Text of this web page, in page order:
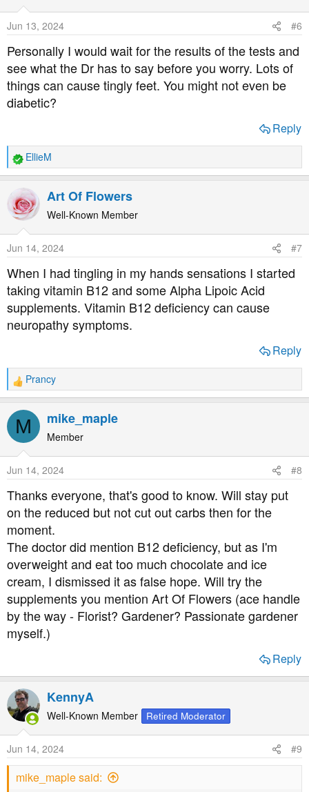
n
s
Jun 13, 2024 #6
Personally I would wait for the results of the tests and
see what the Dr has to say before you worry. Lots of
things can cause tingly feet. You might not even be
diabetic?
Reply
R
e
c
t
n
s
:
EllieM
Art Of Flowers
Well-Known Member
Jun 14, 2024 #7
When I had tingling in my hands sensations I started
taking vitamin B12 and some Alpha Lipoic Acid
supplements. Vitamin B12 deficiency can cause
neuropathy symptoms.
Reply
R
e
a
t
n
s
Prancy
M mike_maple
Member
Jun 14, 2024 #8
Thanks everyone, that's good to know. Will stay put
on the reduced but not cut out carbs then for the
moment.
The doctor did mention B12 deficiency, but as I'm
overweight and eat too much chocolate and ice
cream, I dismissed it as false hope. Will try the
supplements you mention Art Of Flowers (ace handle
by the way - Florist? Gardener? Passionate gardener
myself.)
Reply
KennyA
Well-Known Member Retired Moderator
Jun 14, 2024 #9
mike_maple said: